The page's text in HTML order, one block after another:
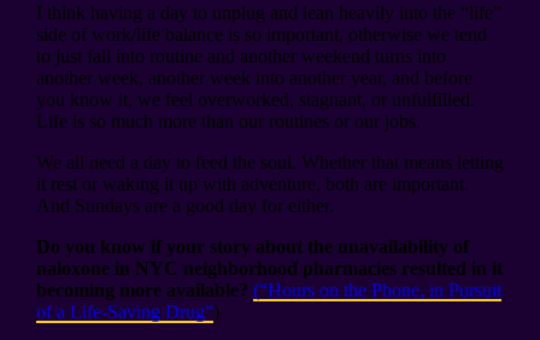
I think having a day to unplug and lean heavily into the “life”
side of work/life balance is so important, otherwise we tend
to just fall into routine and another weekend turns into
another week, another week into another year, and before
you know it, we feel overworked, stagnant, or unfulfilled.
Life is so much more than our routines or our jobs.
We all need a day to feed the soul. Whether that means letting
it rest or waking it up with adventure, both are important.
And Sundays are a good day for either.
Do you know if your story about the unavailability of
naloxone in NYC neighborhood pharmacies resulted in it
becoming more available? (“Hours on the Phone, in Pursuit
of a Life-Saving Drug”)